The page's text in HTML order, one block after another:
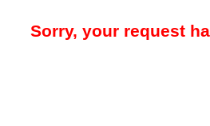
Sorry, your request